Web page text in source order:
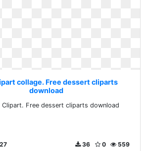
collage. Free dessert cliparts
download
Clipart. Free dessert cliparts download
559
0
36